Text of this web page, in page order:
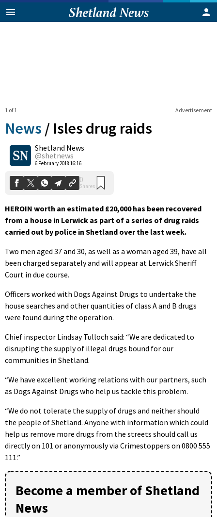
Advertisement
1 of 1
News / Isles drug raids
Shetland News
@shetnews
6 February 2018 16:16
0
Shares
HEROIN worth an estimated £20,000 has been recovered
from a house in Lerwick as part of a series of drug raids
carried out by police in Shetland over the last week.
Two men aged 37 and 30, as well as a woman aged 39, have all
been charged separately and will appear at Lerwick Sheriff
Court in due course.
Officers worked with Dogs Against Drugs to undertake the
house searches and other quantities of class A and B drugs
were found during the operation.
Chief inspector Lindsay Tulloch said: “We are dedicated to
disrupting the supply of illegal drugs bound for our
communities in Shetland.
“We have excellent working relations with our partners, such
as Dogs Against Drugs who help us tackle this problem.
“We do not tolerate the supply of drugs and neither should
the people of Shetland. Anyone with information which could
help us remove more drugs from the streets should call us
directly on 101 or anonymously via Crimestoppers on 0800 555
111.”
Become a member of Shetland
News